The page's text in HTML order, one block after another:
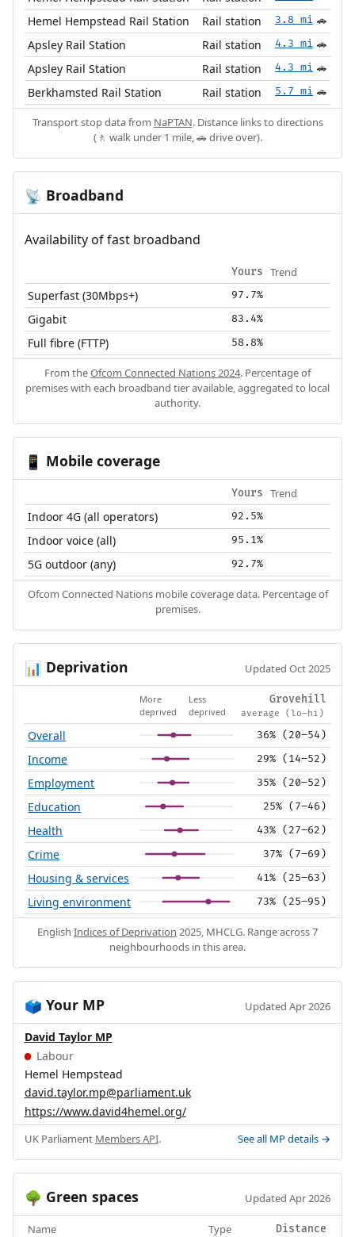
Hemel Hempstead Rail Station Rail station 3.8 mi 🚗
Apsley Rail Station Rail station 4.3 mi 🚗
Apsley Rail Station Rail station 4.3 mi 🚗
Berkhamsted Rail Station Rail station 5.7 mi 🚗
Transport stop data from NaPTAN. Distance links to directions
(🚶 walk under 1 mile, 🚗 drive over).
📡 Broadband
Availability of fast broadband
Yours Trend
Superfast (30Mbps+) 97.7%
Gigabit 83.4%
Full fibre (FTTP) 58.8%
From theOfcom Connected Nations 2024. Percentage of
premises with each broadband tier available, aggregated to local
authority.
📱 Mobile coverage
Yours Trend
Indoor 4G (all operators) 92.5%
Indoor voice (all) 95.1%
5G outdoor (any) 92.7%
Ofcom Connected Nations mobile coverage data. Percentage of
premises.
📊 Deprivation Updated Oct 2025
More
deprived
Less
deprived
Grovehill
average (lo–hi)
Overall 36% (20–54)
Income 29% (14–52)
Employment 35% (20–52)
Education 25% (7–46)
Health 43% (27–62)
Crime 37% (7–69)
Housing & services 41% (25–63)
Living environment 73% (25–95)
English Indices of Deprivation 2025, MHCLG. Range across 7
neighbourhoods in this area.
🗳️ Your MP Updated Apr 2026
David Taylor MP
Labour
Hemel Hempstead
david.taylor.mp@parliament.uk
https://www.david4hemel.org/
UK Parliament Members API. See all MP details →
🌳 Green spaces Updated Apr 2026
Name Type Distance